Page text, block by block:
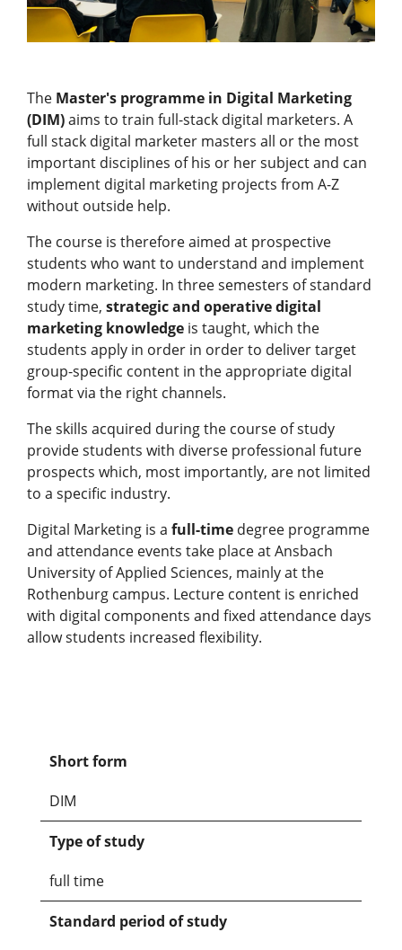
The Master's programme in Digital Marketing
(DIM)aims to train full-stack digital marketers. A
full stack digital marketer masters all or the most
important disciplines of his or her subject and can
implement digital marketing projects from A-Z
without outside help.
The course is therefore aimed at prospective
students who want to understand and implement
modern marketing. In three semesters of standard
study time, strategic and operative digital
marketing knowledge is taught, which the
students apply in order in order to deliver target
group-specific content in the appropriate digital
format via the right channels.
The skills acquired during the course of study
provide students with diverse professional future
prospects which, most importantly, are not limited
to a specific industry.
Digital Marketing is a full-time degree programme
and attendance events take place at Ansbach
University of Applied Sciences, mainly at the
Rothenburg campus. Lecture content is enriched
with digital components and fixed attendance days
allow students increased flexibility.
Short form
DIM
Type of study
full time
Standard period of study